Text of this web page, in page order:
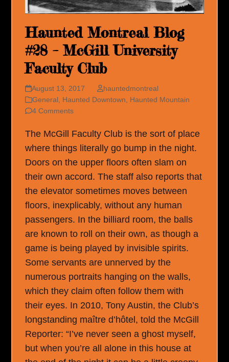
Haunted Montreal Blog
#28 – McGill University
Faculty Club
August 13, 2017
hauntedmontreal
General, Haunted Downtown, Haunted Mountain
4 Comments
The McGill Faculty Club is the sort of place
where things literally go bump in the night.
Doors on the upper floors often slam on
their own accord. The staff also reports that
the elevator sometimes moves between
floors, inexplicably, without any human
passengers. In the billiard room, the balls
are known to roll on their own, as though a
game is being played by invisible spirits.
Some servants are unnerved by the
numerous portraits hanging on the walls,
which they claim often follow them with
their eyes. In 2010, Tony Austin, the Club’s
longstanding maître d’hôtel, told the McGill
Reporter: “I’ve never seen a ghost myself,
but when you’re all alone in this house at